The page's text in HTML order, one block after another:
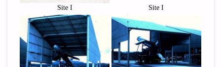
Site I Site I